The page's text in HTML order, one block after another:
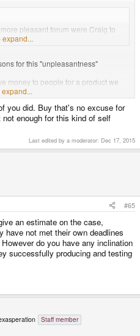
pleasant forum were Craig to
causing trouble.
expand...
for this "unpleasantness"
money to people for a product we
within a month or so - 24>
ago on the provision I would give it
paid up two years later, I think
you did. Buy that's no excuse for
enough for this kind of self
Last edited by a moderator: Dec 17, 2015
#65
an estimate on the case,
have not met their own deadlines
do you have any inclination
successfully producing and testing
Staff member